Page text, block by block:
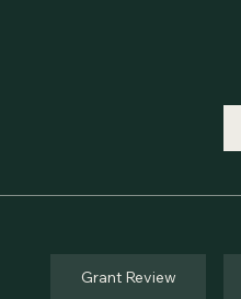
Grant Review